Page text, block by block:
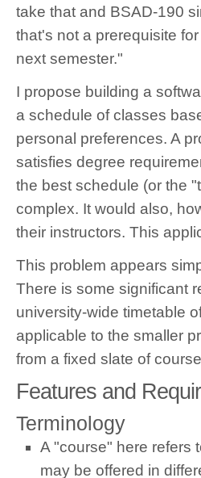
take that and BSAD-190
that's not a prerequisite
next semester."
I propose building a
a schedule of classes
personal preferences. A
satisfies degree
the best schedule (or the
complex. It would also,
their instructors. This
This problem appears
There is some significant
university-wide timetable
applicable to the smaller
from a fixed slate of
Features and
Terminology
A "course" here refers
may be offered in